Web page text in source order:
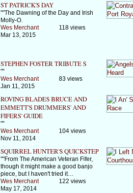
ST PATRICK'S DAY
""The Dawning of the Day and Irish
Molly-O.
Wes Merchant
Mar 13, 2015
118 views
STEPHEN FOSTER TRIBUTE S
""
Wes Merchant
Jan 11, 2015
83 views
ROVING BLADES BRUCE AND
EMMETT'S DRUMMERS' AND
FIFERS' GUIDE
""
Wes Merchant
Nov 11, 2014
104 views
SQUIRREL HUNTER'S QUICKSTEP
""From The American Veteran Fifer,
though it might make a good banjo
piece, but I haven't tried it…
Wes Merchant
May 17, 2014
122 views